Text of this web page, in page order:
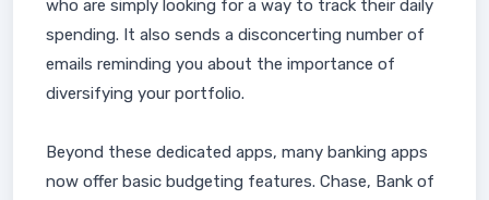
who are simply looking for a way to track their daily
spending. It also sends a disconcerting number of
emails reminding you about the importance of
diversifying your portfolio.
Beyond these dedicated apps, many banking apps
now offer basic budgeting features. Chase, Bank of